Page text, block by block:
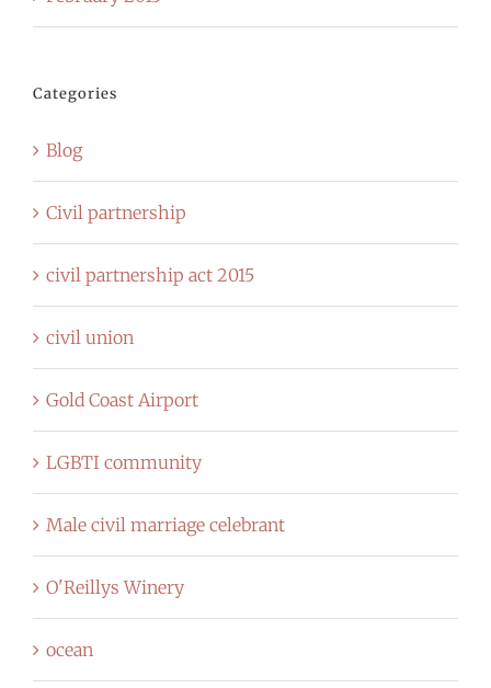
Categories
Blog
Civil partnership
civil partnership act 2015
civil union
Gold Coast Airport
LGBTI community
Male civil marriage celebrant
O'Reillys Winery
ocean